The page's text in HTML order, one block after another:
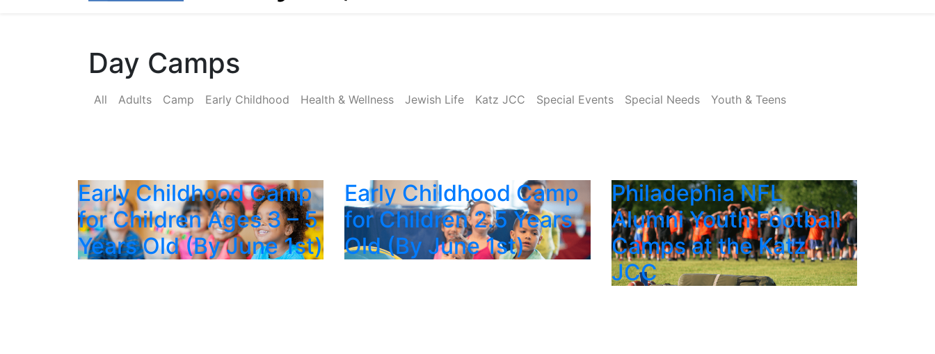
Day Camps
All Adults Camp Early Childhood Health & Wellness Jewish Life Katz JCC Special Events Special Needs Youth & Teens
Early Childhood Camp
for Children Ages 3 – 5
Years Old (By June 1st)
Early Childhood Camp
for Children 2.5 Years
Old (By June 1st)
Philadephia NFL
Alumni Youth Football
Camps at the Katz
JCC